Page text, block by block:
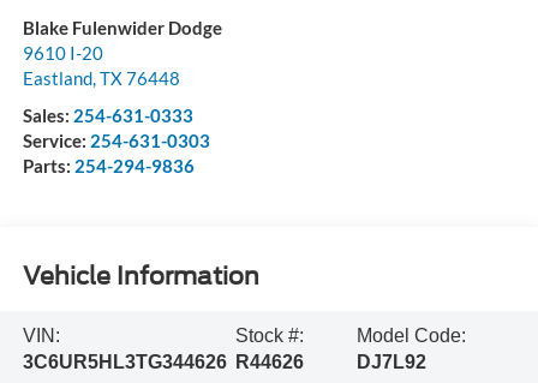
Blake Fulenwider Dodge
9610 I-20
Eastland,TX76448
Sales: 254-631-0333
Service: 254-631-0303
Parts: 254-294-9836
Vehicle Information
VIN:
3C6UR5HL3TG344626
Stock #:
R44626
Model Code:
DJ7L92